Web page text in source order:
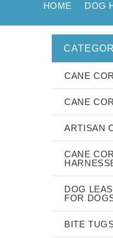
HOME DOG
CANE
CANE
ARTISAN
CANE
DOG
FOR
BITE